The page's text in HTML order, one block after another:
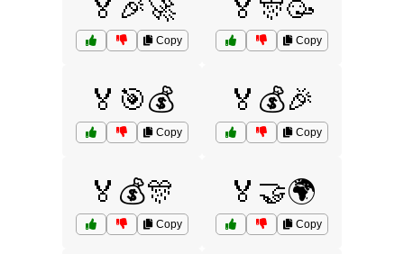
🏅🎉🚀
Copy
🏅🎊🥳
Copy
🏅🎯💰
Copy
🏅💰🎉
Copy
🏅💰🎊
Copy
🏅🤝🌍
Copy